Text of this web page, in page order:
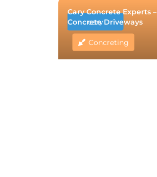
cary
Cary Concrete Experts –
Concrete Driveways
Concreting